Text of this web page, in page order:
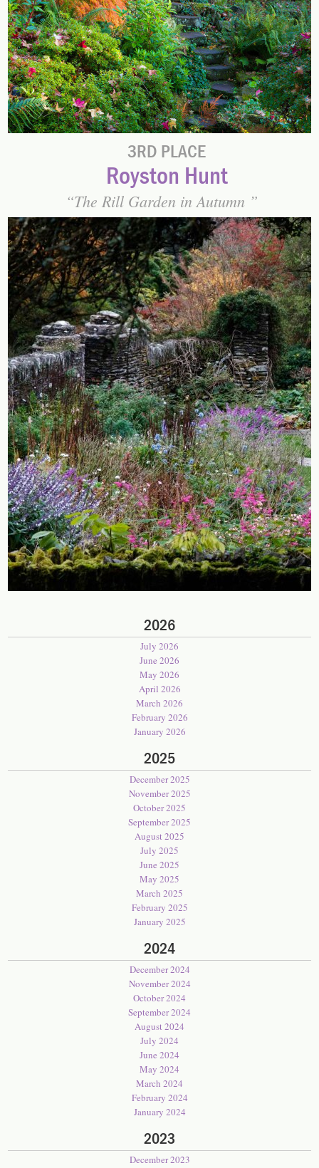
3RD PLACE
Royston Hunt
The Rill Garden in Autumn
2026
July 2026
June 2026
May 2026
April 2026
March 2026
February 2026
January 2026
2025
December 2025
November 2025
October 2025
September 2025
August 2025
July 2025
June 2025
May 2025
March 2025
February 2025
January 2025
2024
December 2024
November 2024
October 2024
September 2024
August 2024
July 2024
June 2024
May 2024
March 2024
February 2024
January 2024
2023
December 2023